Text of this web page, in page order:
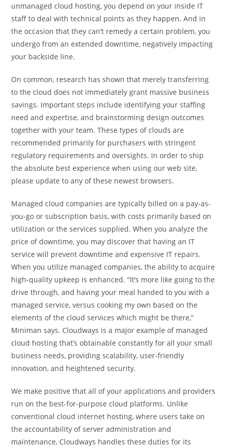
unmanaged cloud hosting, you depend on your inside IT
staff to deal with technical points as they happen. And in
the occasion that they can’t remedy a certain problem, you
undergo from an extended downtime, negatively impacting
your backside line.
On common, research has shown that merely transferring
to the cloud does not immediately grant massive business
savings. Important steps include identifying your staffing
need and expertise, and brainstorming design outcomes
together with your team. These types of clouds are
recommended primarily for purchasers with stringent
regulatory requirements and oversights. In order to ship
the absolute best experience when using our web site,
please update to any of these newest browsers.
Managed cloud companies are typically billed on a pay-as-
you-go or subscription basis, with costs primarily based on
utilization or the services supplied. When you analyze the
price of downtime, you may discover that having an IT
service will prevent downtime and expensive IT repairs.
When you utilize managed companies, the ability to acquire
high-quality upkeep is enhanced. “It’s more like going to the
drive through, and having your meal handed to you with a
managed service, versus cooking my own based on the
elements of the cloud services which might be there,”
Miniman says. Cloudways is a major example of managed
cloud hosting that’s obtainable constantly for all your small
business needs, providing scalability, user-friendly
innovation, and heightened security.
We make positive that all of your applications and providers
run on the best-for-purpose cloud platforms. Unlike
conventional cloud internet hosting, where users take on
the accountability of server administration and
maintenance, Cloudways handles these duties for its